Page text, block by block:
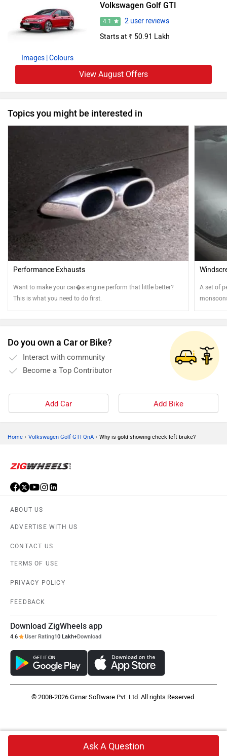
Images | Colours
Volkswagen Golf GTI
4.1
2 user reviews
Starts at ₹ 50.91 Lakh
View August Offers
Topics you might be interested in
Performance Exhausts
Want to make your car�s engine perform that little better?
This is what you need to do first.
A set of
best
Do you own a Car or Bike?
Interact with community
Become a Top Contributor
Add Car Add Bike
Home › Volkswagen Golf GTI QnA › Why is gold showing check left brake?
ABOUT US
ADVERTISE WITH US
CONTACT US
TERMS OF USE
PRIVACY POLICY
FEEDBACK
Download ZigWheels app
4.6 User Rating10 Lakh+Download
© 2008-2026 Girnar Software Pvt. Ltd. All rights Reserved.
Ask A Question